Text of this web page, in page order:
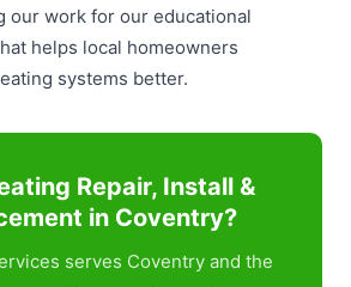
our work for our educational
helps local homeowners
systems better.
Repair, Install &
in Coventry?
serves Coventry and the